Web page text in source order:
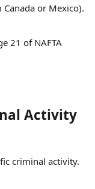
or Mexico).
21 of NAFTA
Activity
criminal activity.